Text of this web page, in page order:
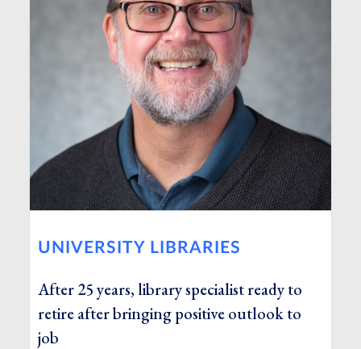
UNIVERSITY LIBRARIES
After 25 years, library specialist ready to
retire after bringing positive outlook to
job